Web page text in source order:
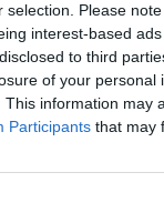
selection. Please
interest-based
to third
of your personal
This information may
Participants that may
Invest in
News
Events
Contact